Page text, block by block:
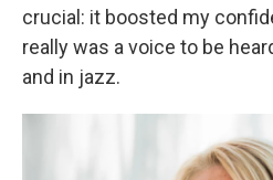
crucial: it boosted my
really was a voice to be
and in jazz.